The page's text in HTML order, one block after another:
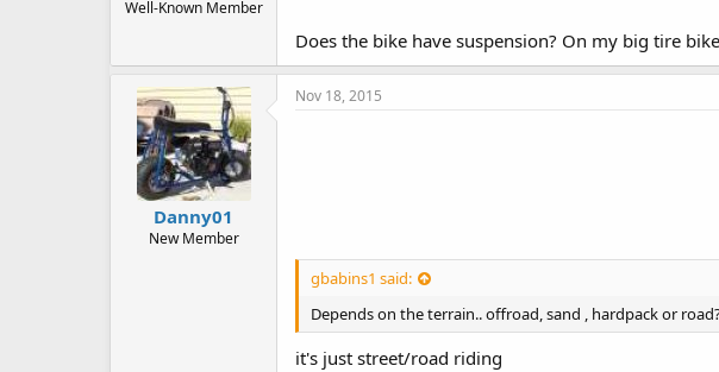
Well-Known Member
Does the bike have suspension? On my big tire
Danny01
New Member
Nov 18, 2015
gbabins1 said:
Depends on the terrain.. offroad, sand , hardpack or
it's just street/road riding